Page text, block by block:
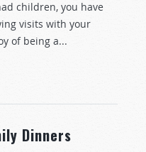
children, you have
visits with your
of being a...
Dinners